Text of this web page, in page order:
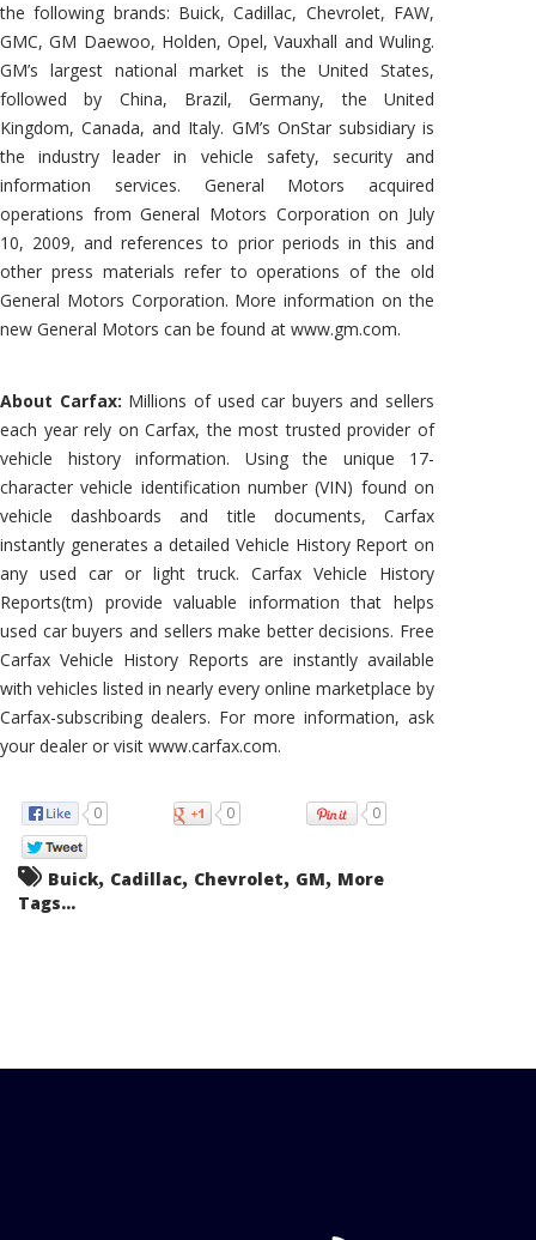
the following brands: Buick, Cadillac, Chevrolet, FAW,
GMC, GM Daewoo, Holden, Opel, Vauxhall and Wuling.
GM’s largest national market is the United States,
followed by China, Brazil, Germany, the United
Kingdom, Canada, and Italy. GM’s OnStar subsidiary is
the industry leader in vehicle safety, security and
information services. General Motors acquired
operations from General Motors Corporation on July
10, 2009, and references to prior periods in this and
other press materials refer to operations of the old
General Motors Corporation. More information on the
new General Motors can be found at www.gm.com.
About Carfax: Millions of used car buyers and sellers
each year rely on Carfax, the most trusted provider of
vehicle history information. Using the unique 17-
character vehicle identification number (VIN) found on
vehicle dashboards and title documents, Carfax
instantly generates a detailed Vehicle History Report on
any used car or light truck. Carfax Vehicle History
Reports(tm) provide valuable information that helps
used car buyers and sellers make better decisions. Free
Carfax Vehicle History Reports are instantly available
with vehicles listed in nearly every online marketplace by
Carfax-subscribing dealers. For more information, ask
your dealer or visit www.carfax.com.
0 0 0
Buick, Cadillac, Chevrolet, GM, More
Tags...